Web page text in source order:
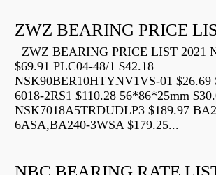
ZWZ BEARING PRICE
ZWZ BEARING PRICE LIST 2021
$69.91 PLC04-48/1 $42.18
NSK90BER10HTYNV1VS-01 $26.69
6018-2RS1 $110.28 56*86*25mm
NSK7018A5TRDUDLP3 $189.97
6ASA,BA240-3WSA $179.25...
NBC BEARING RATE